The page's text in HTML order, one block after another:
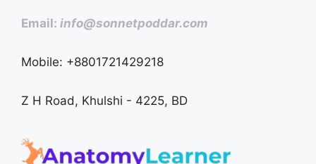
Email: info@sonnetpoddar.com
Mobile: +8801721429218
Z H Road, Khulshi - 4225, BD